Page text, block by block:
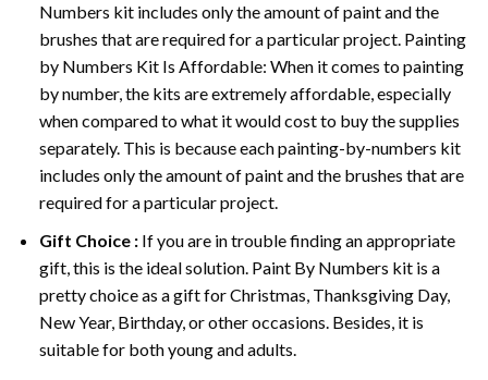
Numbers kit includes only the amount of paint and the
brushes that are required for a particular project. Painting
by Numbers Kit Is Affordable: When it comes to painting
by number, the kits are extremely affordable, especially
when compared to what it would cost to buy the supplies
separately. This is because each painting-by-numbers kit
includes only the amount of paint and the brushes that are
required for a particular project.
Gift Choice : If you are in trouble finding an appropriate
gift, this is the ideal solution. Paint By Numbers kit is a
pretty choice as a gift for Christmas, Thanksgiving Day,
New Year, Birthday, or other occasions. Besides, it is
suitable for both young and adults.